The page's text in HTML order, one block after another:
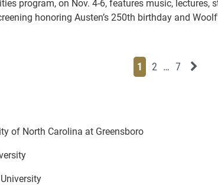
program, on Nov. 4-6, features music, lectures,
honoring Austen’s 250th birthday and
Page
1 Page
2 Page
… Page
7 Next
of North Carolina at Greensboro